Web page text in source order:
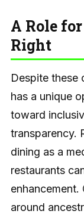
A Role
Right
Despite these
has a unique
toward
transparency.
dining as a
restaurants
around